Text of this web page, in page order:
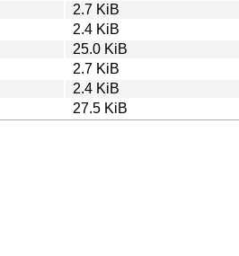
2.7 KiB
2.4 KiB
25.0 KiB
2.7 KiB
2.4 KiB
27.5 KiB